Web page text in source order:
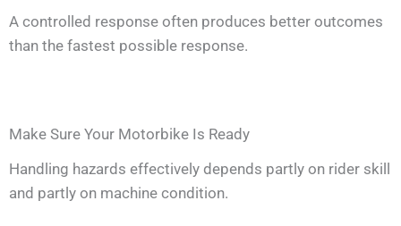
A controlled response often produces better outcomes
than the fastest possible response.
Make Sure Your Motorbike Is Ready
Handling hazards effectively depends partly on rider skill
and partly on machine condition.